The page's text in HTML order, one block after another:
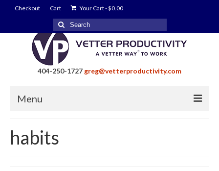
Checkout Cart Your Cart-$0.00
Search
for:
404-250-1727 greg@vetterproductivity.com
Menu
About Greg Vetter
habits